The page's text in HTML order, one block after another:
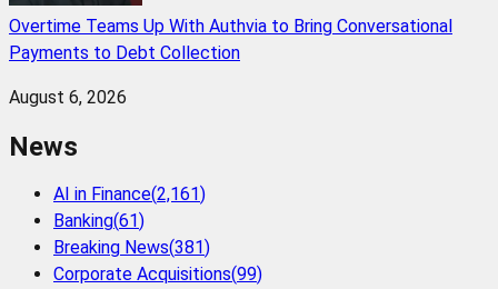
Overtime Teams Up With Authvia to Bring Conversational
Payments to Debt Collection
August 6, 2026
News
AI in Finance(2,161)
Banking(61)
Breaking News(381)
Corporate Acquisitions(99)